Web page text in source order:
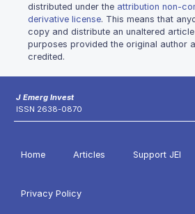
distributed under the attribution non-
derivative license. This means that
copy and distribute an unaltered
purposes provided the original author
credited.
J Emerg Invest
ISSN 2638-0870
Home Articles Support JEI
Privacy Policy